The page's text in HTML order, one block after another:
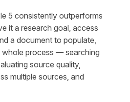
5 consistently outperforms
it a research goal, access
a document to populate,
whole process — searching
source quality,
multiple sources, and